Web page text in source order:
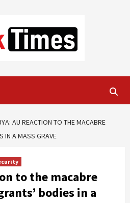
AU REACTION TO THE MACABRE
IN A MASS GRAVE
to the macabre
bodies in a